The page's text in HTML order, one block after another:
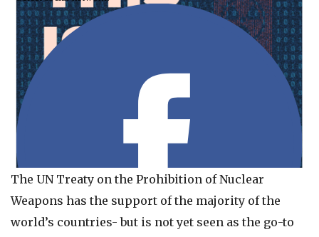
The UN Treaty on the Prohibition of Nuclear
Weapons has the support of the majority of the
world’s countries- but is not yet seen as the go-to